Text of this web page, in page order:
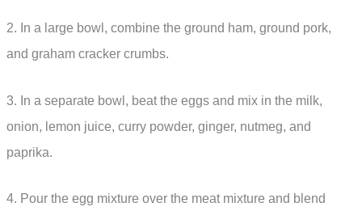
2. In a large bowl, combine the ground ham, ground pork,
and graham cracker crumbs.
3. In a separate bowl, beat the eggs and mix in the milk,
onion, lemon juice, curry powder, ginger, nutmeg, and
paprika.
4. Pour the egg mixture over the meat mixture and blend